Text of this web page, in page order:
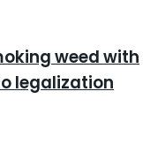
weed with
legalization